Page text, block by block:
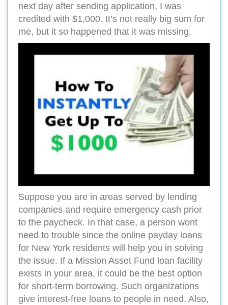
next day after sending application, I was
credited with $1,000. It’s not really big sum for
me, but it so happened that it was missing.
Suppose you are in areas served by lending
companies and require emergency cash prior
to the paycheck. In that case, a person wont
need to trouble since the online payday loans
for New York residents will help you in solving
the issue. If a Mission Asset Fund loan facility
exists in your area, it could be the best option
for short-term borrowing. Such organizations
give interest-free loans to people in need. Also,